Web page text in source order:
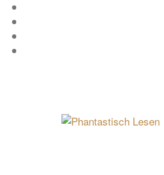
Zum
Inhalt
springen